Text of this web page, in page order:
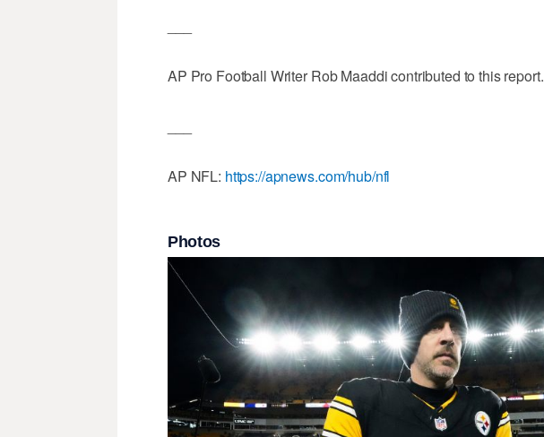
AP Pro Football Writer Rob Maaddi contributed to this report.
AP NFL: https://apnews.com/hub/nfl
Photos